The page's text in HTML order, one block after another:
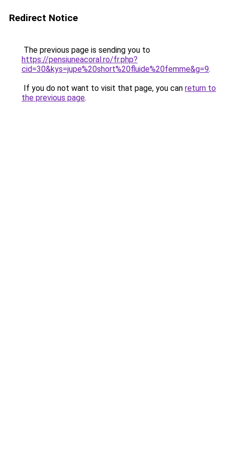
Redirect Notice
The previous page is sending you to
https://pensiuneacoral.ro/fr.php?
cid=30&kys=jupe%20short%20fluide%20femme&g=9.
If you do not want to visit that page, you can return to
the previous page.